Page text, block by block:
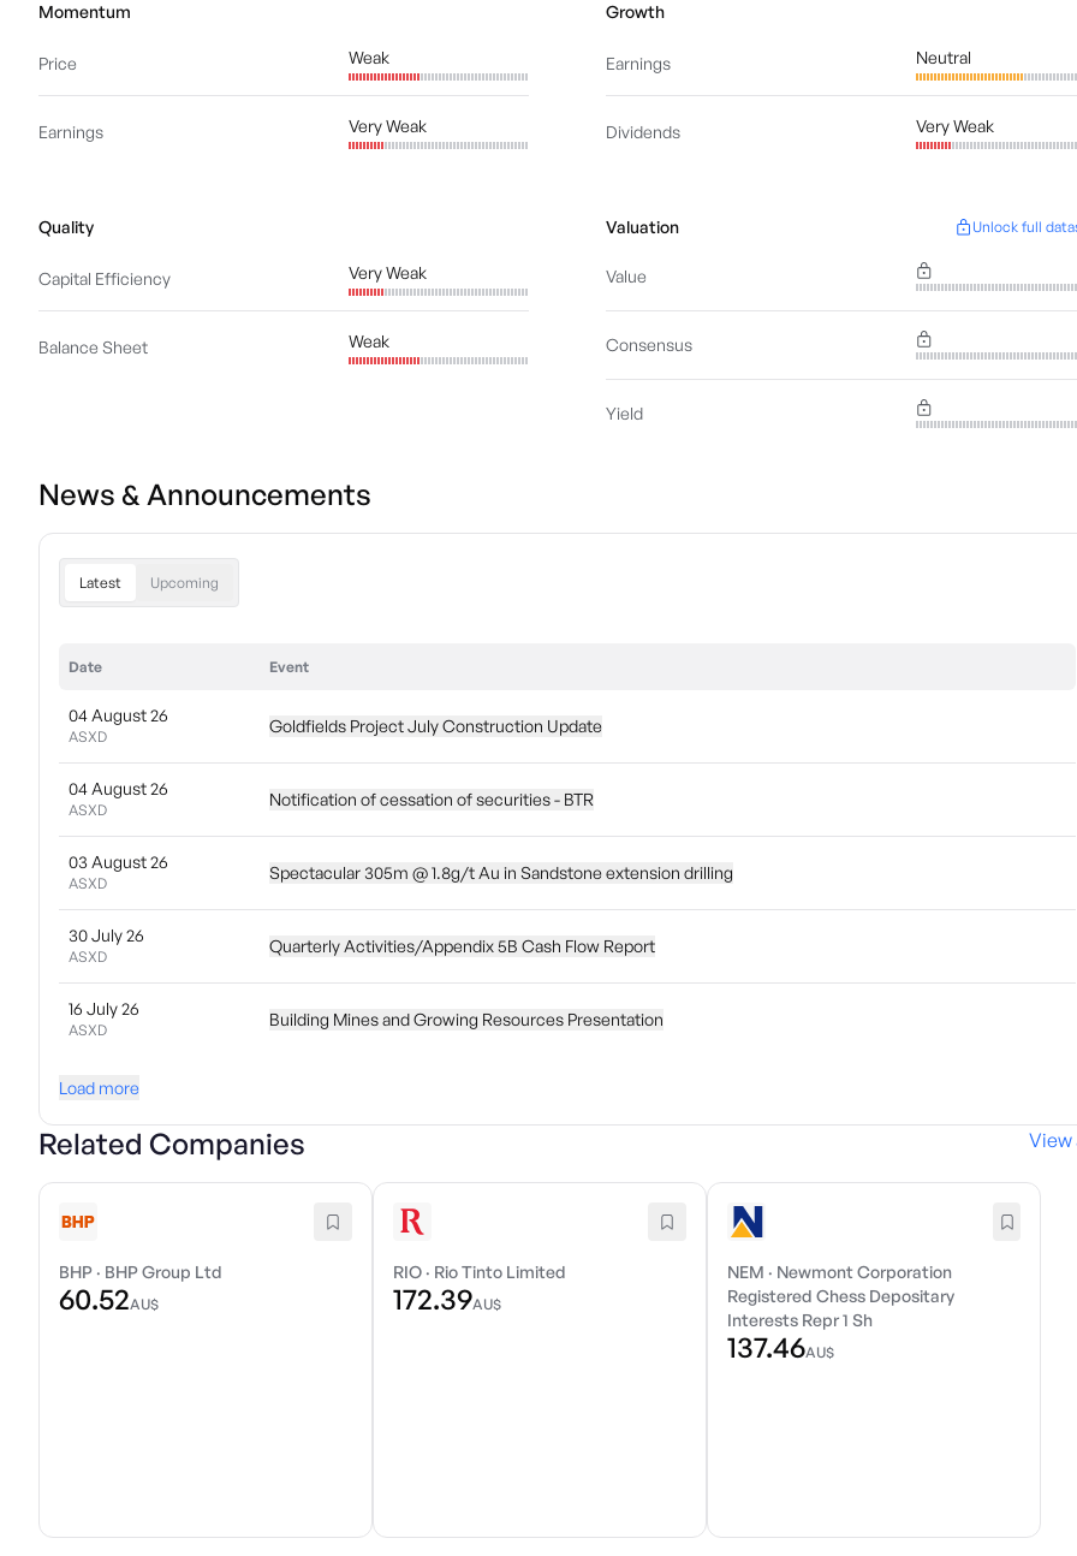
Momentum
Price Weak
Earnings Very Weak
Growth
Earnings Neutral
Dividends Very Weak
Quality
Capital Efficiency Very Weak
Balance Sheet Weak
Valuation Unlock full
Value
Consensus
Yield
News & Announcements
Latest Upcoming
Date Event
04 August 26
ASXD
Goldfields Project July Construction Update
04 August 26
ASXD
Notification of cessation of securities - BTR
03 August 26
ASXD
Spectacular 305m @ 1.8g/t Au in Sandstone extension drilling
30 July 26
ASXD
Quarterly Activities/Appendix 5B Cash Flow Report
16 July 26
ASXD
Building Mines and Growing Resources Presentation
Load more
Related Companies View
BHP · BHP Group Ltd
60.52AU$
RIO · Rio Tinto Limited
172.39AU$
NEM · Newmont Corporation
Registered Chess Depositary
Interests Repr 1 Sh
137.46AU$